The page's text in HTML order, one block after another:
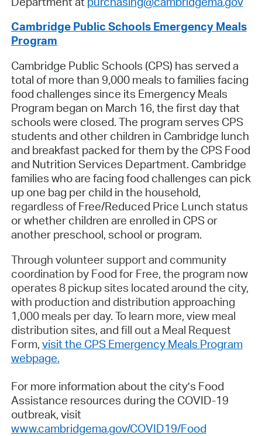
Cambridge Public Schools Emergency Meals
Program
Cambridge Public Schools (CPS) has served a
total of more than 9,000 meals to families facing
food challenges since its Emergency Meals
Program began on March 16, the first day that
schools were closed. The program serves CPS
students and other children in Cambridge lunch
and breakfast packed for them by the CPS Food
and Nutrition Services Department. Cambridge
families who are facing food challenges can pick
up one bag per child in the household,
regardless of Free/Reduced Price Lunch status
or whether children are enrolled in CPS or
another preschool, school or program.
Through volunteer support and community
coordination by Food for Free, the program now
operates 8 pickup sites located around the city,
with production and distribution approaching
1,000 meals per day. To learn more, view meal
distribution sites, and fill out a Meal Request
Form, visit the CPS Emergency Meals Program
webpage.
For more information about the city’s Food
Assistance resources during the COVID-19
outbreak, visit
www.cambridgema.gov/COVID19/Food